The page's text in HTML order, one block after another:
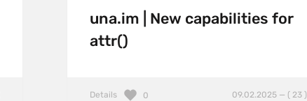
una.im | New capabilities for
attr()
Details 09.02.2025 — ( 23 )
0